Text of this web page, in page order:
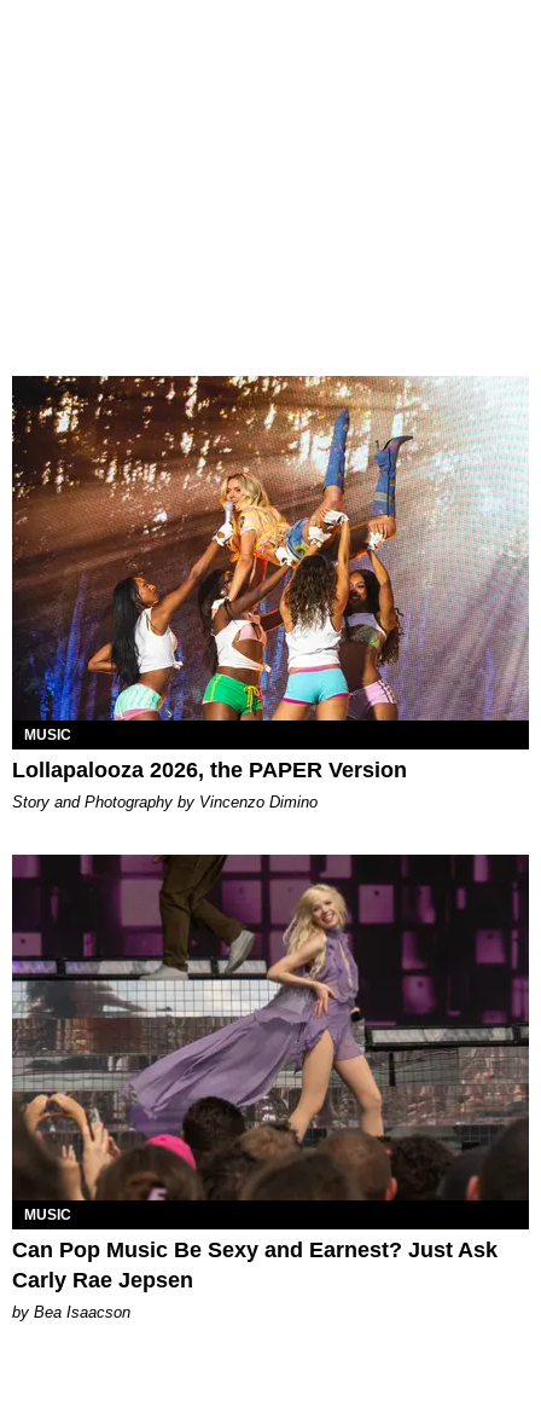
MUSIC
Lollapalooza 2026, the PAPER Version
Story and Photography by Vincenzo Dimino
MUSIC
Can Pop Music Be Sexy and Earnest? Just Ask
Carly Rae Jepsen
by Bea Isaacson